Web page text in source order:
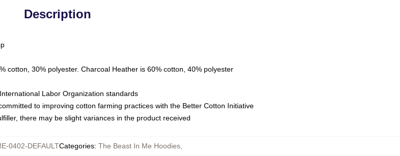
Description
cotton, 30% polyester. Charcoal Heather is 60% cotton, 40% polyester
Labor Organization standards
to improving cotton farming practices with the Better Cotton Initiative
there may be slight variances in the product received
0402-DEFAULTCategories: The Beast In Me Hoodies